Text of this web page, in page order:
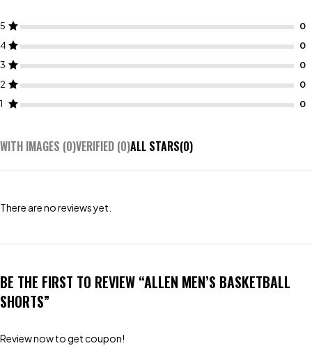
5
4
3
2
1
WITH IMAGES (0)VERIFIED (0)ALL STARS(0)
There are no reviews yet.
BE THE FIRST TO REVIEW “ALLEN MEN’S BASKETBALL
SHORTS”
Review now to get coupon!